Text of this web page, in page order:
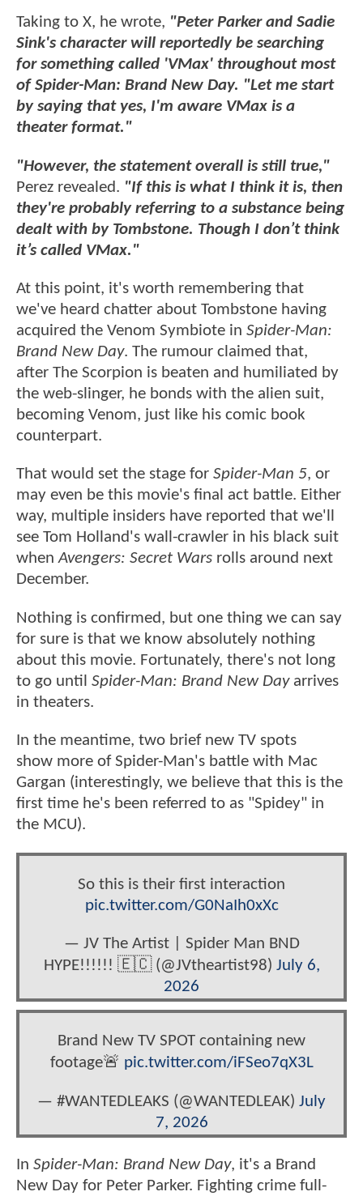
Taking to X, he wrote, "Peter Parker and Sadie
Sink's character will reportedly be searching
for something called 'VMax' throughout most
of Spider-Man: Brand New Day. "Let me start
by saying that yes, I'm aware VMax is a
theater format."
"However, the statement overall is still true,"
Perez revealed. "If this is what I think it is, then
they're probably referring to a substance being
dealt with by Tombstone. Though I don’t think
it’s called VMax."
At this point, it's worth remembering that
we've heard chatter about Tombstone having
acquired the Venom Symbiote in Spider-Man:
Brand New Day. The rumour claimed that,
after The Scorpion is beaten and humiliated by
the web-slinger, he bonds with the alien suit,
becoming Venom, just like his comic book
counterpart.
That would set the stage for Spider-Man 5, or
may even be this movie's final act battle. Either
way, multiple insiders have reported that we'll
see Tom Holland's wall-crawler in his black suit
whenAvengers: Secret Wars rolls around next
December.
Nothing is confirmed, but one thing we can say
for sure is that we know absolutely nothing
about this movie. Fortunately, there's not long
to go until Spider-Man: Brand New Dayarrives
in theaters.
In the meantime, two brief new TV spots
show more of Spider-Man's battle with Mac
Gargan (interestingly, we believe that this is the
first time he's been referred to as "Spidey" in
the MCU).
So this is their first interaction
pic.twitter.com/G0NaIh0xXc
— JV The Artist | Spider Man BND
HYPE!!!!!! 🇪🇨 (@JVtheartist98) July 6,
2026
Brand New TV SPOT containing new
footage🚨 pic.twitter.com/iFSeo7qX3L
— #WANTEDLEAKS (@WANTEDLEAK) July
7, 2026
In Spider-Man: Brand New Day, it's a Brand
New Day for Peter Parker. Fighting crime full-